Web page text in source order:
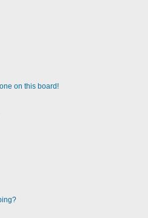
on this board!